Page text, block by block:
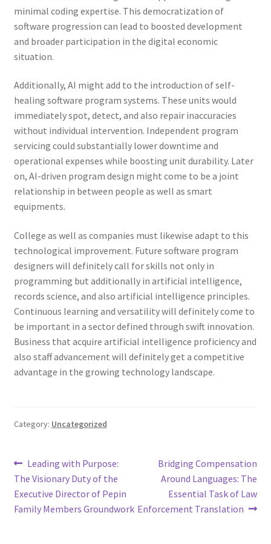
minimal coding expertise. This democratization of
software progression can lead to boosted development
and broader participation in the digital economic
situation.
Additionally, AI might add to the introduction of self-
healing software program systems. These units would
immediately spot, detect, and also repair inaccuracies
without individual intervention. Independent program
servicing could substantially lower downtime and
operational expenses while boosting unit durability. Later
on, AI-driven program design might come to be a joint
relationship in between people as well as smart
equipments.
College as well as companies must likewise adapt to this
technological improvement. Future software program
designers will definitely call for skills not only in
programming but additionally in artificial intelligence,
records science, and also artificial intelligence principles.
Continuous learning and versatility will definitely come to
be important in a sector defined through swift innovation.
Business that acquire artificial intelligence proficiency and
also staff advancement will definitely get a competitive
advantage in the growing technology landscape.
Category: Uncategorized
Post
navigation
Previous
post:
Leading with Purpose:
The Visionary Duty of the
Executive Director of Pepin
Family Members Groundwork
Next
post:
Bridging Compensation
Around Languages: The
Essential Task of Law
Enforcement Translation